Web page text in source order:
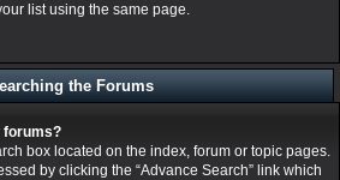
list using the same page.
the Forums
forums?
box located on the index, forum or topic pages.
by clicking the “Advance Search” link which